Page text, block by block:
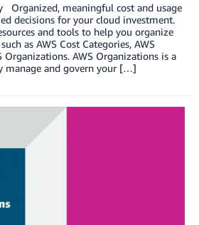
Organized, meaningful cost and usage
decisions for your cloud investment.
and tools to help you organize
as AWS Cost Categories, AWS
Organizations. AWS Organizations is a
manage and govern your […]